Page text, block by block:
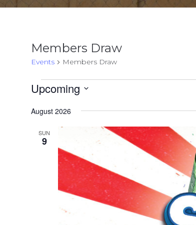
Members Draw
Events Members Draw
Events
Upcoming
date.
August 2026
SUN
9